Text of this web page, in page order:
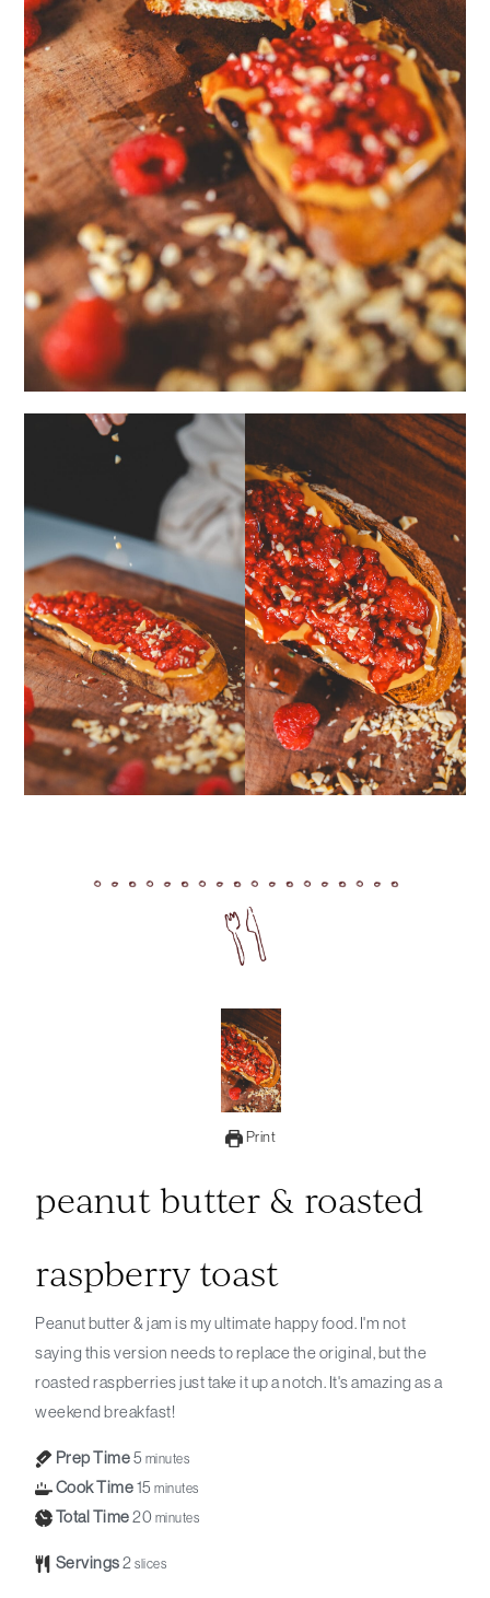
Print
peanut butter & roasted
raspberry toast
Peanut butter & jam is my ultimate happy food. I'm not
saying this version needs to replace the original, but the
roasted raspberries just take it up a notch. It's amazing as a
weekend breakfast!
Prep Time5 minutes
Cook Time15 minutes
Total Time20 minutes
Servings2 slices